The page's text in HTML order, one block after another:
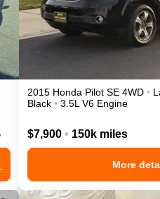
2015 Honda Pilot SE 4WD •
Black • 3.5L V6 Engine
$7,900 • 150k miles
More